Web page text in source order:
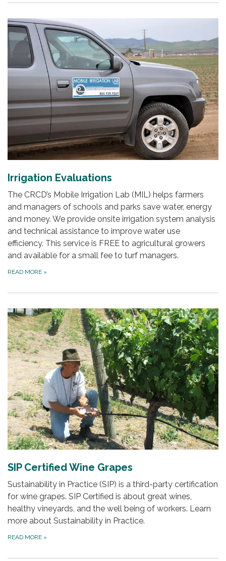
Irrigation Evaluations
The CRCD’s Mobile Irrigation Lab (MIL) helps farmers
and managers of schools and parks save water, energy
and money. We provide onsite irrigation system analysis
and technical assistance to improve water use
efficiency. This service is FREE to agricultural growers
and available for a small fee to turf managers.
READ MORE »
SIP Certified Wine Grapes
Sustainability in Practice (SIP) is a third-party certification
for wine grapes. SIP Certified is about great wines,
healthy vineyards, and the well being of workers. Learn
more about Sustainability in Practice.
READ MORE »